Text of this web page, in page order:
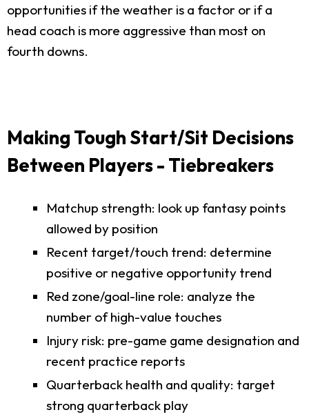
opportunities if the weather is a factor or if a
head coach is more aggressive than most on
fourth downs.
Making Tough Start/Sit Decisions
Between Players - Tiebreakers
Matchup strength: look up fantasy points
allowed by position
Recent target/touch trend: determine
positive or negative opportunity trend
Red zone/goal-line role: analyze the
number of high-value touches
Injury risk: pre-game game designation and
recent practice reports
Quarterback health and quality: target
strong quarterback play